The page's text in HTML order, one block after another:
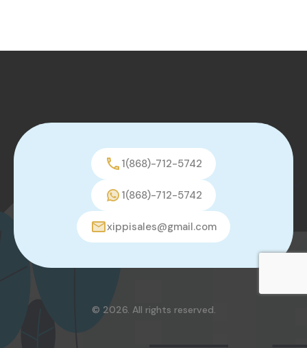
1(868)-712-5742
1(868)-712-5742
xippisales@gmail.com
© 2026. All rights reserved.